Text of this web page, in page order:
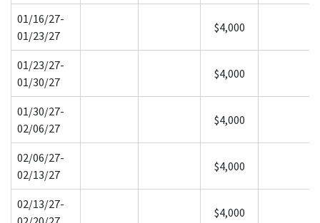
01/16/27-
01/23/27
$4,000
01/23/27-
01/30/27
$4,000
01/30/27-
02/06/27
$4,000
02/06/27-
02/13/27
$4,000
02/13/27-
$4,000